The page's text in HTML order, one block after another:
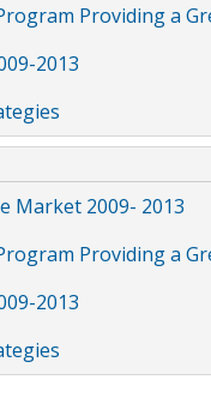
Providing a
2013
Market 2009- 2013
Providing a
2013